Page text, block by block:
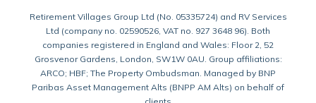
Retirement Villages Group Ltd (No. 05335724) and RV Services
Ltd (company no. 02590526, VAT no. 927 3648 96). Both
companies registered in England and Wales: Floor 2, 52
Grosvenor Gardens, London, SW1W 0AU. Group affiliations:
ARCO; HBF; The Property Ombudsman. Managed by BNP
Paribas Asset Management Alts (BNPP AM Alts) on behalf of